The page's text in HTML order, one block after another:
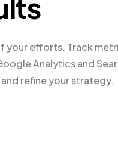
your efforts. Track
Analytics and
refine your strategy.